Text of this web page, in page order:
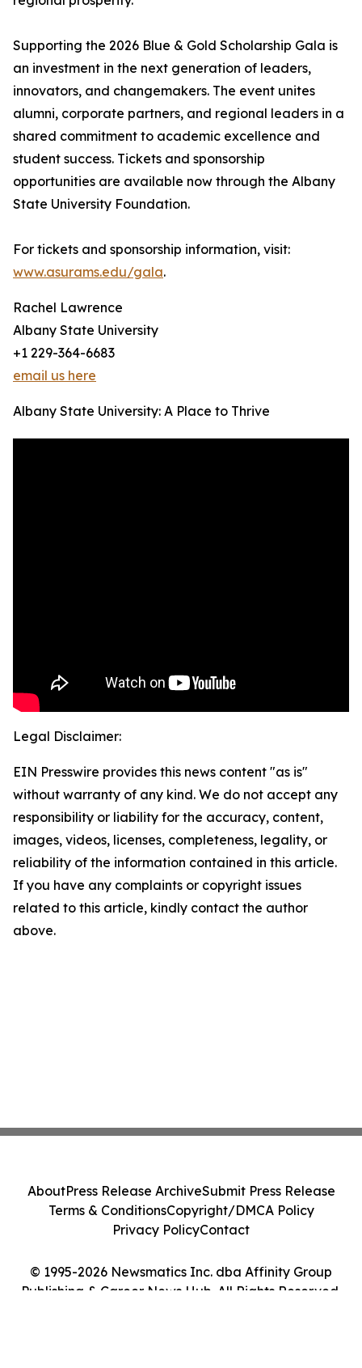
Supporting the 2026 Blue & Gold Scholarship Gala is
an investment in the next generation of leaders,
innovators, and changemakers. The event unites
alumni, corporate partners, and regional leaders in a
shared commitment to academic excellence and
student success. Tickets and sponsorship
opportunities are available now through the Albany
State University Foundation.
For tickets and sponsorship information, visit:
www.asurams.edu/gala.
Rachel Lawrence
Albany State University
+1 229-364-6683
email us here
Albany State University: A Place to Thrive
Legal Disclaimer:
EIN Presswire provides this news content "as is"
without warranty of any kind. We do not accept any
responsibility or liability for the accuracy, content,
images, videos, licenses, completeness, legality, or
reliability of the information contained in this article.
If you have any complaints or copyright issues
related to this article, kindly contact the author
above.
© 1995-2026 Newsmatics Inc. dba Affinity Group
Publishing & Career News Hub. All Rights Reserved.
AboutPress Release ArchiveSubmit Press Release
Terms & ConditionsCopyright/DMCA Policy
Privacy PolicyContact